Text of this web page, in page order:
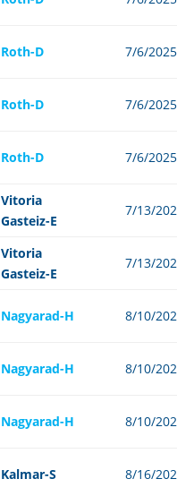
Roth-D 7/6/2025
Roth-D 7/6/2025
Roth-D 7/6/2025
Vitoria
Gasteiz-E
7/13/
Vitoria
Gasteiz-E
7/13/
Nagyarad-H 8/10/
Nagyarad-H 8/10/
Nagyarad-H 8/10/
Kalmar-S 8/16/